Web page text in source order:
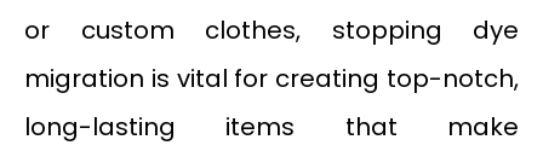
or custom clothes, stopping dye
migration is vital for creating top-notch,
long-lasting items that make